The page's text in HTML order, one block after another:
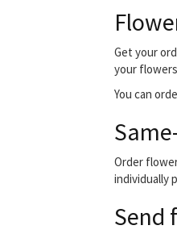
Get your
your
You can
Order
individually
Send